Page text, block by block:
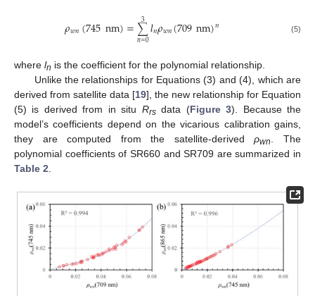
𝜌𝑤𝑛(745nm)=∑
𝑛=0
3 𝑙𝑛𝜌𝑤𝑛(709nm)𝑛 (5)
where ln is the coefficient for the polynomial relationship.
Unlike the relationships for Equations (3) and (4), which are
derived from satellite data [19], the new relationship for Equation
(5) is derived from in situ Rrsdata (Figure 3). Because the
model’s coefficients depend on the vicarious calibration gains,
they are computed from the satellite-derivedρwn
. The
polynomial coefficients of SR660 and SR709 are summarized in
Table 2